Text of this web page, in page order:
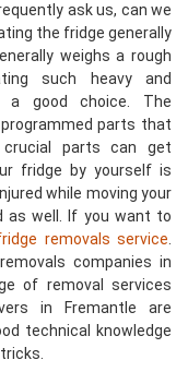
ask us, can we
the fridge generally
weighs a rough
such heavy and
good choice. The
parts that
crucial parts can get
fridge by yourself is
while moving your
as well. If you want to
removals service
companies in
of removal services
in Fremantle are
technical knowledge